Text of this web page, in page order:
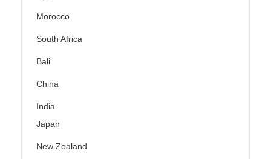
Morocco
South Africa
Bali
China
India
Japan
New Zealand